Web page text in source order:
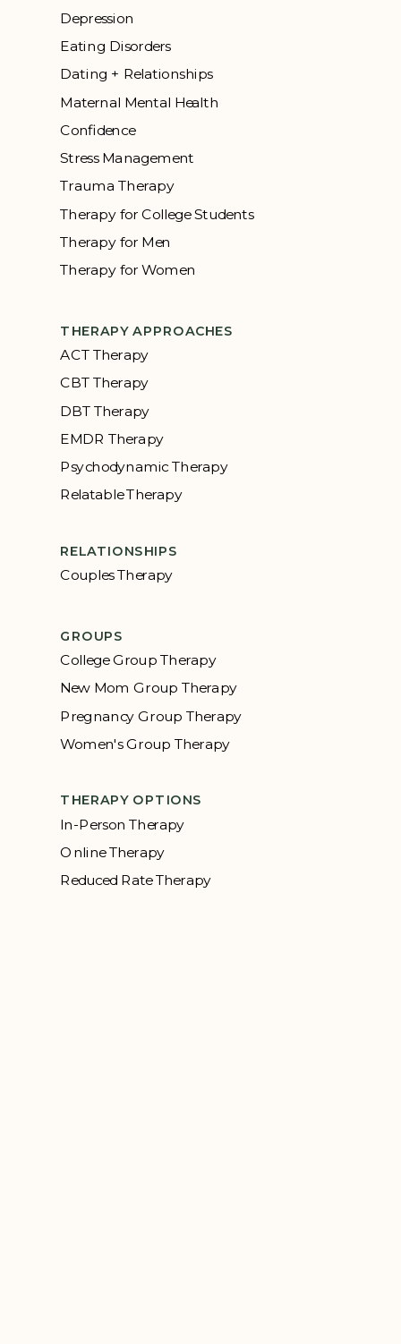
Depression
Eating Disorders
Dating + Relationships
Maternal Mental Health
Confidence
Stress Management
Trauma Therapy
Therapy for College Students
Therapy for Men
Therapy for Women
THERAPY APPROACHES
ACT Therapy
CBT Therapy
DBT Therapy
EMDR Therapy
Psychodynamic Therapy
Relatable Therapy
RELATIONSHIPS
Couples Therapy
GROUPS
College Group Therapy
New Mom Group Therapy
Pregnancy Group Therapy
Women's Group Therapy
THERAPY OPTIONS
In-Person Therapy
Online Therapy
Reduced Rate Therapy